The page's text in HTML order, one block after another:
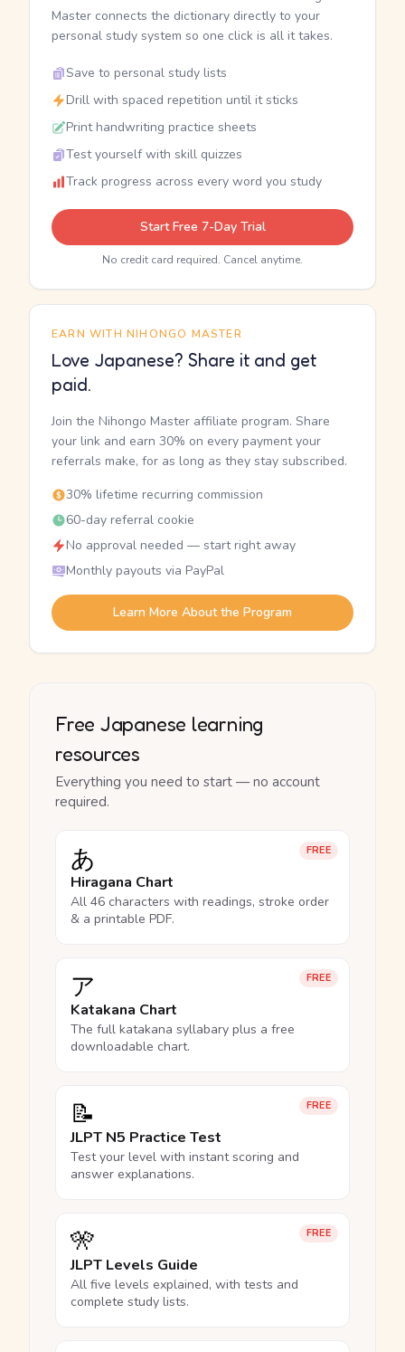
Master connects the dictionary directly to your
personal study system so one click is all it takes.
Save to personal study lists
Drill with spaced repetition until it sticks
Print handwriting practice sheets
Test yourself with skill quizzes
Track progress across every word you study
Start Free 7-Day Trial
No credit card required. Cancel anytime.
EARN WITH NIHONGO MASTER
Love Japanese? Share it and get
paid.
Join the Nihongo Master affiliate program. Share
your link and earn 30% on every payment your
referrals make, for as long as they stay subscribed.
30% lifetime recurring commission
60-day referral cookie
No approval needed — start right away
Monthly payouts via PayPal
Learn More About the Program
Free Japanese learning
resources
Everything you need to start — no account
required.
FREE
あ
Hiragana Chart
All 46 characters with readings, stroke order
& a printable PDF.
FREE
ア
Katakana Chart
The full katakana syllabary plus a free
downloadable chart.
FREE
📝
JLPT N5 Practice Test
Test your level with instant scoring and
answer explanations.
FREE
🎌
JLPT Levels Guide
All five levels explained, with tests and
complete study lists.